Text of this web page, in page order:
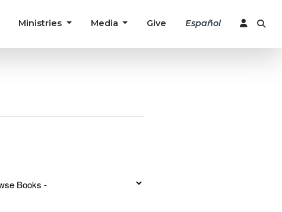
Ministries Media Give Español